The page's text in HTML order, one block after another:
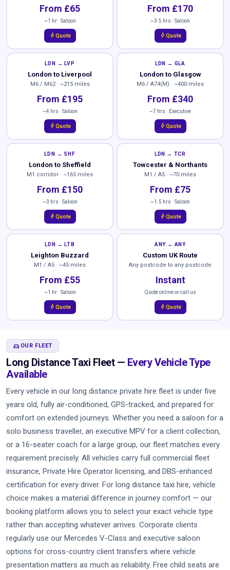
From £65
~1 hr · Saloon
bolt Quote
From £170
~3.5 hrs · Saloon
bolt Quote
LDN → LVP
London to Liverpool
M6 / M62 · ~215 miles
From £195
~4 hrs · Saloon
bolt Quote
LDN → GLA
London to Glasgow
M6 / A74(M) · ~400 miles
From £340
~7 hrs · Executive
bolt Quote
LDN → SHF
London to Sheffield
M1 corridor · ~165 miles
From £150
~3 hrs · Saloon
bolt Quote
LDN → TCR
Towcester & Northants
M1 / A5 · ~70 miles
From £75
~1.5 hrs · Saloon
bolt Quote
LDN → LTB
Leighton Buzzard
M1 / A5 · ~45 miles
From £55
~1 hr · Saloon
bolt Quote
ANY → ANY
Custom UK Route
Any postcode to any postcode
Instant
Quote online or call us
bolt Quote
DIRECTIONS_CAR OUR FLEET
Long Distance Taxi Fleet — Every Vehicle Type
Available
Every vehicle in our long distance private hire fleet is under five
years old, fully air-conditioned, GPS-tracked, and prepared for
comfort on extended journeys. Whether you need a saloon for a
solo business traveller, an executive MPV for a client collection,
or a 16-seater coach for a large group, our fleet matches every
requirement precisely. All vehicles carry full commercial fleet
insurance, Private Hire Operator licensing, and DBS-enhanced
certification for every driver. For long distance taxi hire, vehicle
choice makes a material difference in journey comfort — our
booking platform allows you to select your exact vehicle type
rather than accepting whatever arrives. Corporate clients
regularly use our Mercedes V-Class and executive saloon
options for cross-country client transfers where vehicle
presentation matters as much as reliability. Free child seats are